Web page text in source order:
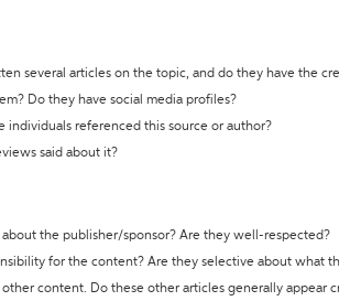
several articles on the topic, and do they have the
Do they have social media profiles?
individuals referenced this source or author?
said about it?
the publisher/sponsor? Are they well-respected?
for the content? Are they selective about what
other content. Do these other articles generally appear